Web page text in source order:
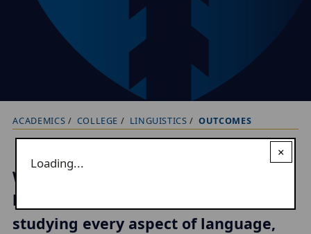
B
r
a
d
c
ACADEMICS COLLEGE LINGUISTICS OUTCOMES
What aspect of our lives does
language leave untouched? In
studying every aspect of language,
×
Loading...